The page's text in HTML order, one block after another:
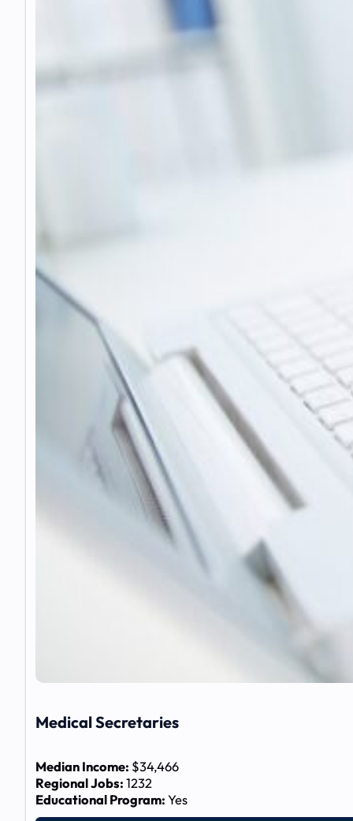
Medical Secretaries
Median Income: $34,466
Regional Jobs:1232
Educational Program:Yes